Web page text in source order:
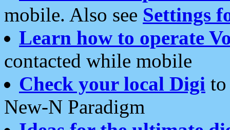
mobile. Also see Settings
Learn how to operate
contacted while mobile
Check your local Digi
New-N Paradigm